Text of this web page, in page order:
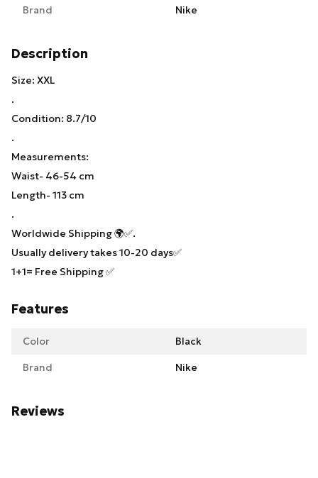
Brand Nike
Description
Size: XXL
.
Condition: 8.7/10
.
Measurements:
Waist- 46-54 cm
Length- 113 cm
.
Worldwide Shipping 🌍✅.
Usually delivery takes 10-20 days✅
1+1= Free Shipping ✅
Features
Color Black
Brand Nike
Reviews